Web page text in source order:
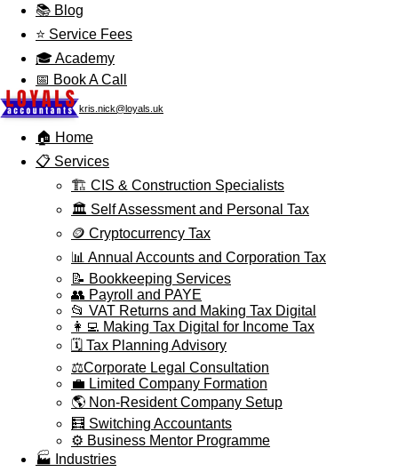
📚 Blog
⭐ Service Fees
🎓 Academy
📅 Book A Call
kris.nick@loyals.uk
🏠 Home
📋 Services
🏗️ CIS & Construction Specialists
🏛️ Self Assessment and Personal Tax
🪙 Cryptocurrency Tax
📊 Annual Accounts and Corporation Tax
📝 Bookkeeping Services
👥 Payroll and PAYE
📂 VAT Returns and Making Tax Digital
👩‍💻 Making Tax Digital for Income Tax
🗓️ Tax Planning Advisory
⚖️Corporate Legal Consultation
💼 Limited Company Formation
🌎 Non-Resident Company Setup
🧮 Switching Accountants
⚙️ Business Mentor Programme
🏭 Industries